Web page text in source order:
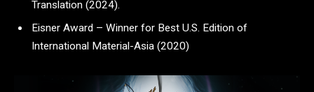
Translation (2024).
Eisner Award – Winner for Best U.S. Edition of
International Material-Asia (2020)